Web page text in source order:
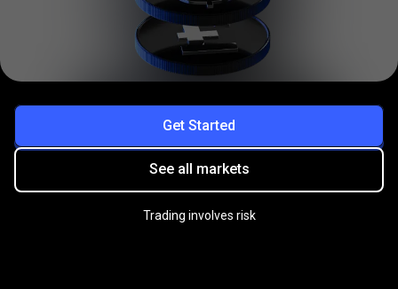
Get Started
See all markets
Trading involves risk